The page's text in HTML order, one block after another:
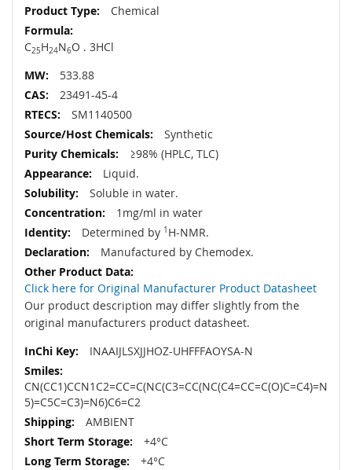
Chemical
C25H24N6O . 3HCl
533.88
23491-45-4
SM1140500
Synthetic
≥98% (HPLC, TLC)
Liquid.
Soluble in water.
1mg/ml in water
Determined by 1 H-NMR.
Manufactured by Chemodex.
Click here for Original Manufacturer Product Datasheet
Our product description may differ slightly from the
original manufacturers product datasheet.
INAAIJLSXJJHOZ-UHFFFAOYSA-N
CN(CC1)CCN1C2=CC=C(NC(C3=CC(NC(C4=CC=C(O)C=C4)=N
5)=C5C=C3)=N6)C6=C2
AMBIENT
+4°C
+4°C